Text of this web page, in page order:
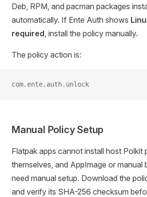
Deb, RPM, and pacman packages
automatically. If Ente Auth shows
required, install the policy manually.
The policy action is:
com.ente.auth.unlock
Manual Policy Setup
Flatpak apps cannot install host Polkit
themselves, and AppImage or manual
need manual setup. Download the
and verify its SHA-256 checksum